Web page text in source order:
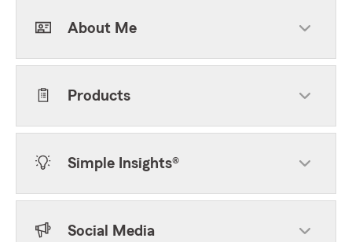
About Me
Products
Simple Insights®
Social Media